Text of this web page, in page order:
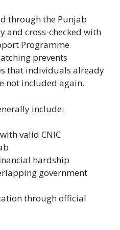
through the Punjab
and cross-checked with
Programme
prevents
that individuals already
not included again.
include:
valid CNIC
hardship
government
through official